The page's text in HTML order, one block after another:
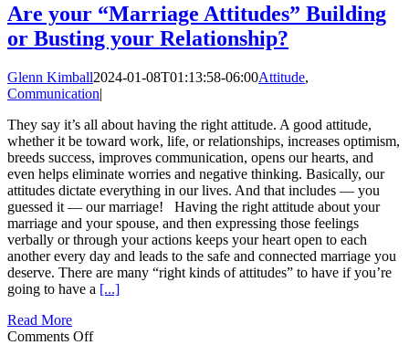
Are your “Marriage Attitudes” Building
or Busting your Relationship?
Glenn Kimball2024-01-08T01:13:58-06:00Attitude,
Communication|
They say it’s all about having the right attitude. A good attitude,
whether it be toward work, life, or relationships, increases optimism,
breeds success, improves communication, opens our hearts, and
even helps eliminate worries and negative thinking. Basically, our
attitudes dictate everything in our lives. And that includes — you
guessed it — our marriage! Having the right attitude about your
marriage and your spouse, and then expressing those feelings
verbally or through your actions keeps your heart open to each
another every day and leads to the safe and connected marriage you
deserve. There are many “right kinds of attitudes” to have if you’re
going to have a [...]
Read More
Comments Offon